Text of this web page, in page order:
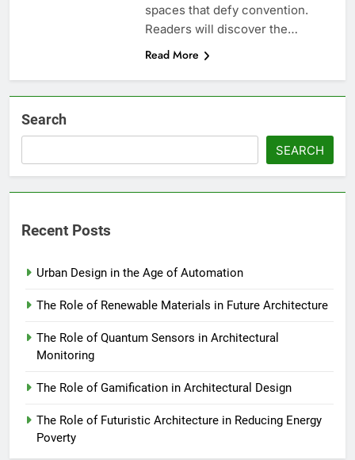
spaces that defy convention.
Readers will discover the…
Read More
Search
SEARCH
Recent Posts
Urban Design in the Age of Automation
The Role of Renewable Materials in Future Architecture
The Role of Quantum Sensors in Architectural
Monitoring
The Role of Gamification in Architectural Design
The Role of Futuristic Architecture in Reducing Energy
Poverty